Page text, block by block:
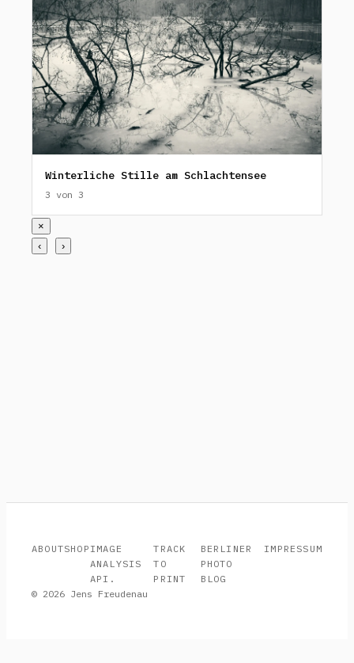
Winterliche Stille am Schlachtensee
3 von 3
×
‹
›
ABOUTSHOP IMAGE
ANALYSIS
API.
TRACK
TO
PRINT
BERLINER
PHOTO
BLOG
IMPRESSUM
© 2026 Jens Freudenau